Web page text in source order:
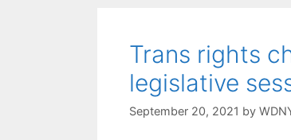
Trans rights
legislative
September 20, 2021 by